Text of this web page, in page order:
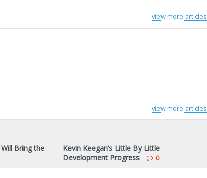
view more articles
view more articles
Bring the
Kevin Keegan’s Little By Little
Development Progress
0